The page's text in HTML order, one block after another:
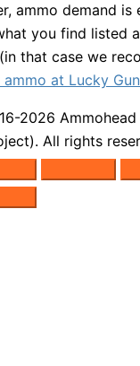
ammo demand is
you find listed
that case we
at Lucky
2026 Ammohead
All rights